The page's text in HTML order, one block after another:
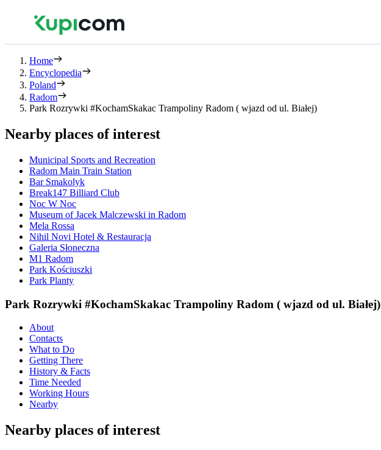
Home
Encyclopedia
Poland
Radom
Park Rozrywki #KochamSkakac Trampoliny Radom ( wjazd od ul. Białej)
Nearby places of interest
Municipal Sports and Recreation
Radom Main Train Station
Bar Smakolyk
Break147 Billiard Club
Noc W Noc
Museum of Jacek Malczewski in Radom
Mela Rossa
Nihil Novi Hotel & Restauracja
Galeria Słoneczna
M1 Radom
Park Kościuszki
Park Planty
Park Rozrywki #KochamSkakac Trampoliny Radom ( wjazd od ul. Białej)
About
Contacts
What to Do
Getting There
History & Facts
Time Needed
Working Hours
Nearby
Nearby places of interest